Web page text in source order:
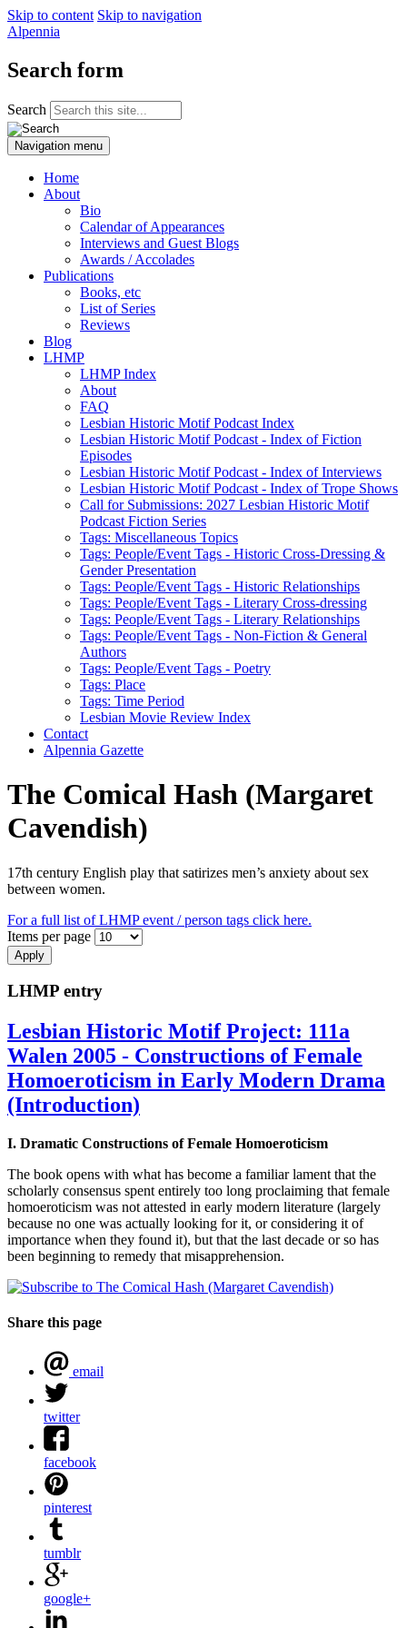
Skip to content Skip to navigation
Alpennia
Search form
Search
Navigation menu
Home
About
Bio
Calendar of Appearances
Interviews and Guest Blogs
Awards / Accolades
Publications
Books, etc
List of Series
Reviews
Blog
LHMP
LHMP Index
About
FAQ
Lesbian Historic Motif Podcast Index
Lesbian Historic Motif Podcast - Index of Fiction
Episodes
Lesbian Historic Motif Podcast - Index of Interviews
Lesbian Historic Motif Podcast - Index of Trope Shows
Call for Submissions: 2027 Lesbian Historic Motif
Podcast Fiction Series
Tags: Miscellaneous Topics
Tags: People/Event Tags - Historic Cross-Dressing &
Gender Presentation
Tags: People/Event Tags - Historic Relationships
Tags: People/Event Tags - Literary Cross-dressing
Tags: People/Event Tags - Literary Relationships
Tags: People/Event Tags - Non-Fiction & General
Authors
Tags: People/Event Tags - Poetry
Tags: Place
Tags: Time Period
Lesbian Movie Review Index
Contact
Alpennia Gazette
The Comical Hash (Margaret
Cavendish)
17th century English play that satirizes men’s anxiety about sex
between women.
For a full list of LHMP event / person tags click here.
Items per page
LHMP entry
Lesbian Historic Motif Project: 111a
Walen 2005 - Constructions of Female
Homoeroticism in Early Modern Drama
(Introduction)
I. Dramatic Constructions of Female Homoeroticism
The book opens with what has become a familiar lament that the
scholarly consensus spent entirely too long proclaiming that female
homoeroticism was not attested in early modern literature (largely
because no one was actually looking for it, or considering it of
importance when they found it), but that the last decade or so has
been beginning to remedy that misapprehension.
Share this page
email
twitter
facebook
pinterest
tumblr
google+